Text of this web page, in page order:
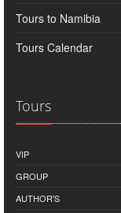
Tours to Namibia
Tours Calendar
Tours
VIP
GROUP
AUTHOR'S